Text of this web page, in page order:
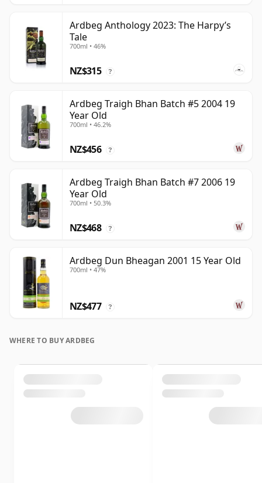
Ardbeg Anthology 2023: The Harpy’s
Tale
700ml • 46%
NZ$315 ?
Ardbeg Traigh Bhan Batch #5 2004 19
Year Old
700ml • 46.2%
NZ$456 ?
Ardbeg Traigh Bhan Batch #7 2006 19
Year Old
700ml • 50.3%
NZ$468 ?
Ardbeg Dun Bheagan 2001 15 Year Old
700ml • 47%
NZ$477 ?
WHERE TO BUY ARDBEG